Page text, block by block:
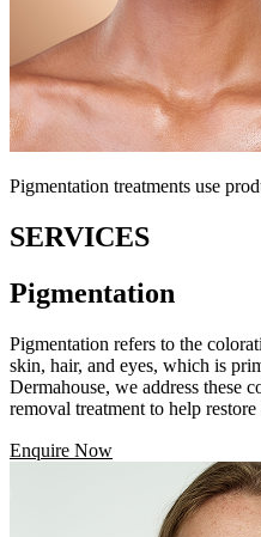
Pigmentation treatments use
SERVICES
Pigmentation
Pigmentation refers to the
skin, hair, and eyes, which is
Dermahouse, we address these
removal treatment to help
Enquire Now